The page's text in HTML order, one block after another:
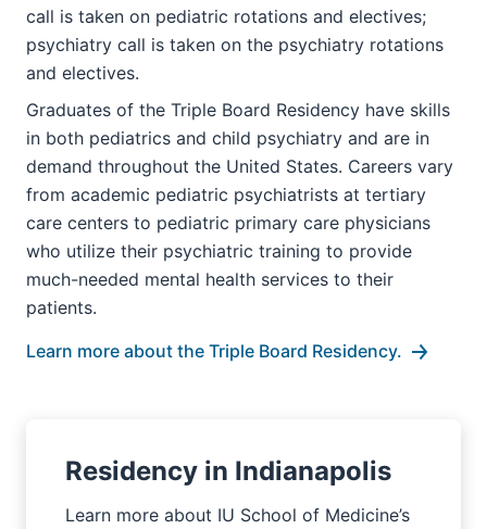
call is taken on pediatric rotations and electives;
psychiatry call is taken on the psychiatry rotations
and electives.
Graduates of the Triple Board Residency have skills
in both pediatrics and child psychiatry and are in
demand throughout the United States. Careers vary
from academic pediatric psychiatrists at tertiary
care centers to pediatric primary care physicians
who utilize their psychiatric training to provide
much-needed mental health services to their
patients.
Learn more about the Triple Board Residency.
Residency in Indianapolis
Learn more about IU School of Medicine’s